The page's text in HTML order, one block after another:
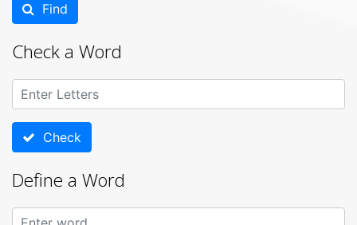
Find
Check a Word
Check
Define a Word